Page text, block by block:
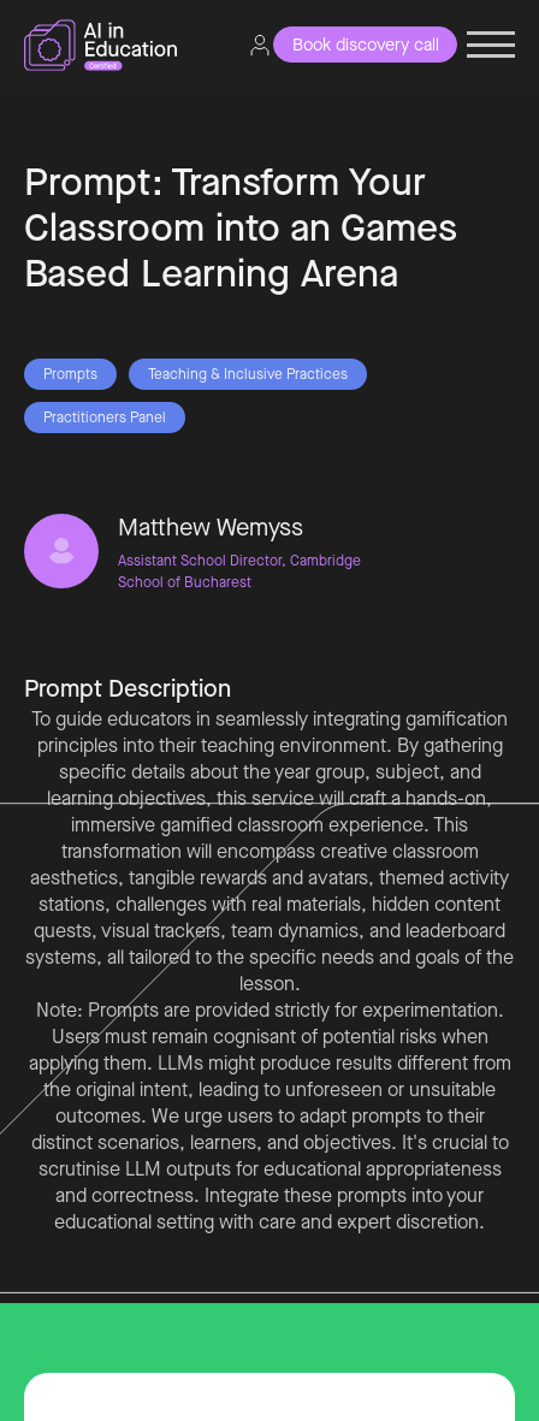
Book discovery call
Prompt: Transform Your
Classroom into an Games
Based Learning Arena
Prompts Teaching & Inclusive Practices
Practitioners Panel
Matthew Wemyss
Assistant School Director, Cambridge
School of Bucharest
Prompt Description
To guide educators in seamlessly integrating gamification
principles into their teaching environment. By gathering
specific details about the year group, subject, and
learning objectives, this service will craft a hands-on,
immersive gamified classroom experience. This
transformation will encompass creative classroom
aesthetics, tangible rewards and avatars, themed activity
stations, challenges with real materials, hidden content
quests, visual trackers, team dynamics, and leaderboard
systems, all tailored to the specific needs and goals of the
Note: Prompts are provided strictly for experimentation.
Users must remain cognisant of potential risks when
applying them. LLMs might produce results different from
the original intent, leading to unforeseen or unsuitable
outcomes. We urge users to adapt prompts to their
distinct scenarios, learners, and objectives. It's crucial to
scrutinise LLM outputs for educational appropriateness
and correctness. Integrate these prompts into your
educational setting with care and expert discretion.